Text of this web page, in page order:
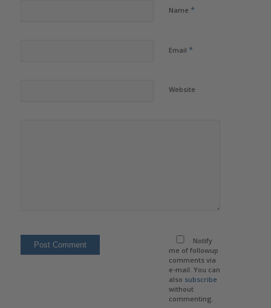
Name *
Email *
Website
Notify
me of followup
comments via
e-mail. You can
also subscribe
without
commenting.